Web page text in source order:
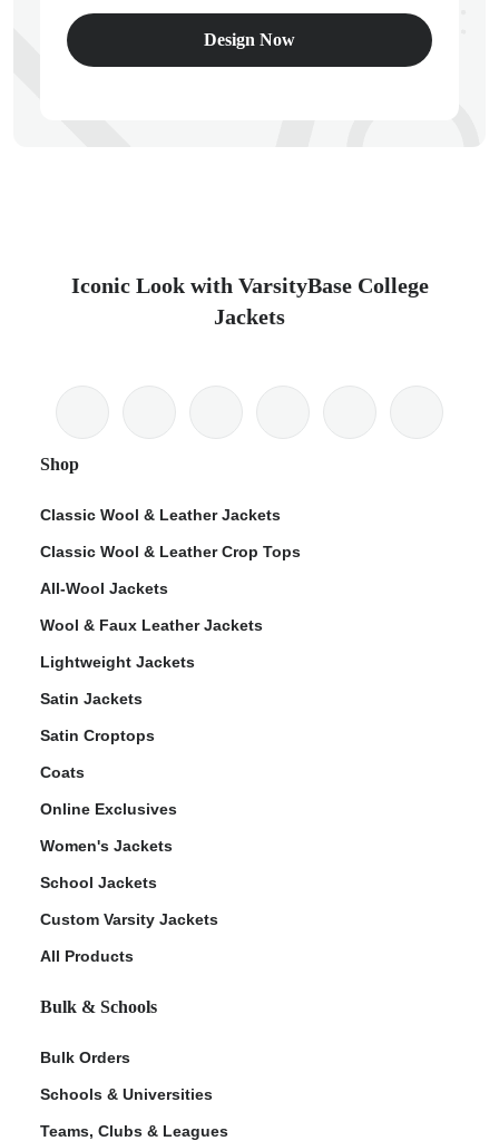
Design Now
Iconic Look with VarsityBase College
Jackets
Shop
Classic Wool & Leather Jackets
Classic Wool & Leather Crop Tops
All-Wool Jackets
Wool & Faux Leather Jackets
Lightweight Jackets
Satin Jackets
Satin Croptops
Coats
Online Exclusives
Women's Jackets
School Jackets
Custom Varsity Jackets
All Products
Bulk & Schools
Bulk Orders
Schools & Universities
Teams, Clubs & Leagues